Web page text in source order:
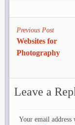
Previous Post
Websites for
Photography
Leave a
Your email